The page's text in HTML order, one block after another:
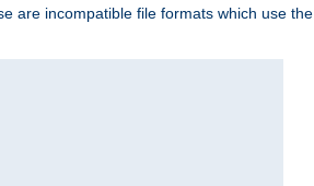
are incompatible file formats which use the